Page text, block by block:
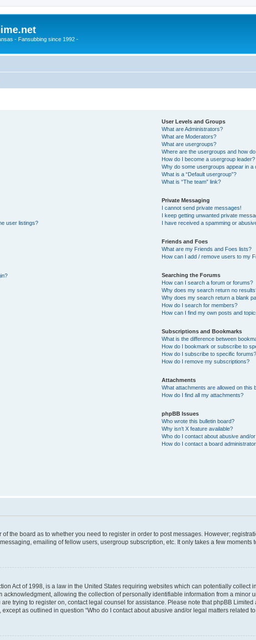
- Fansubbing since 1992 -
user listings?
User Levels and Groups
What are Administrators?
What are Moderators?
What are usergroups?
Where are the usergroups and how
How do I become a usergroup leader?
Why do some usergroups appear in a
What is a “Default usergroup”?
What is “The team” link?
Private Messaging
I cannot send private messages!
I keep getting unwanted private
I have received a spamming or
Friends and Foes
What are my Friends and Foes lists?
How can I add / remove users to my
Searching the Forums
How can I search a forum or forums?
Why does my search return no
Why does my search return a blank
How do I search for members?
How can I find my own posts and
Subscriptions and Bookmarks
What is the difference between
How do I bookmark or subscribe to
How do I subscribe to specific forums?
How do I remove my subscriptions?
Attachments
What attachments are allowed on this
How do I find all my attachments?
phpBB Issues
Who wrote this bulletin board?
Why isn’t X feature available?
Who do I contact about abusive and/
How do I contact a board
of the board as to whether you need to register in order to post messages. However;
emailing of fellow users, usergroup subscription, etc. It only takes a few moments
Act of 1998, is a law in the United States requiring websites which can potentially
allowing the collection of personally identifiable information from a minor
trying to register on, contact legal counsel for assistance. Please note that phpBB
as outlined in question “Who do I contact about abusive and/or legal matters related to